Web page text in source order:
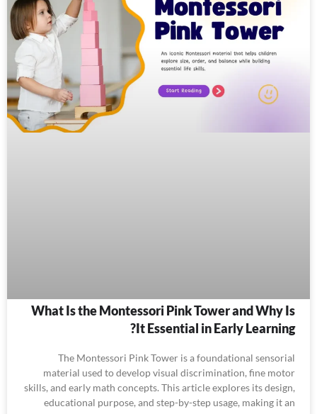
What Is the Montessori Pink Tower and Why Is
It Essential in Early Learning?
The Montessori Pink Tower is a foundational sensorial
material used to develop visual discrimination, fine motor
skills, and early math concepts. This article explores its design,
educational purpose, and step-by-step usage, making it an